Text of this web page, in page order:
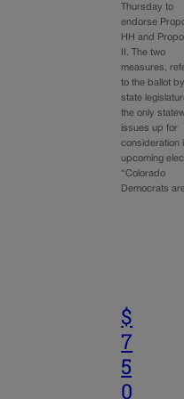
Thursday to
endorse
HH and
II. The two
measures,
to the ballot
state
the only
issues up for
consideration
upcoming
“Colorado
Democrats
$
7
5
0